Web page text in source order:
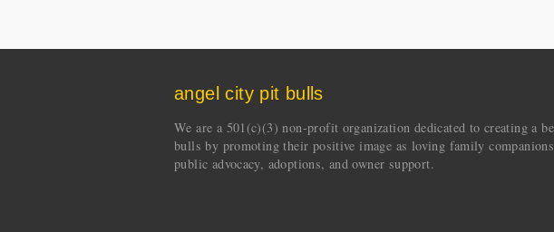
angel city pit bulls
We are a 501(c)(3) non-profit organization dedicated to creating a
bulls by promoting their positive image as loving family
public advocacy, adoptions, and owner support.